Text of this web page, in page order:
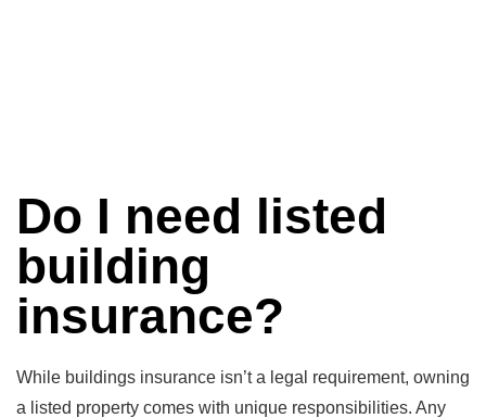
Do I need listed
building
insurance?
While buildings insurance isn’t a legal requirement, owning
a listed property comes with unique responsibilities. Any